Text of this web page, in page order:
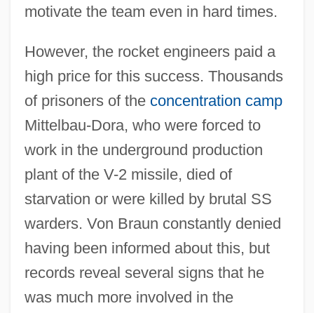
motivate the team even in hard times.
However, the rocket engineers paid a
high price for this success. Thousands
of prisoners of the concentration camp
Mittelbau-Dora, who were forced to
work in the underground production
plant of the V-2 missile, died of
starvation or were killed by brutal SS
warders. Von Braun constantly denied
having been informed about this, but
records reveal several signs that he
was much more involved in the